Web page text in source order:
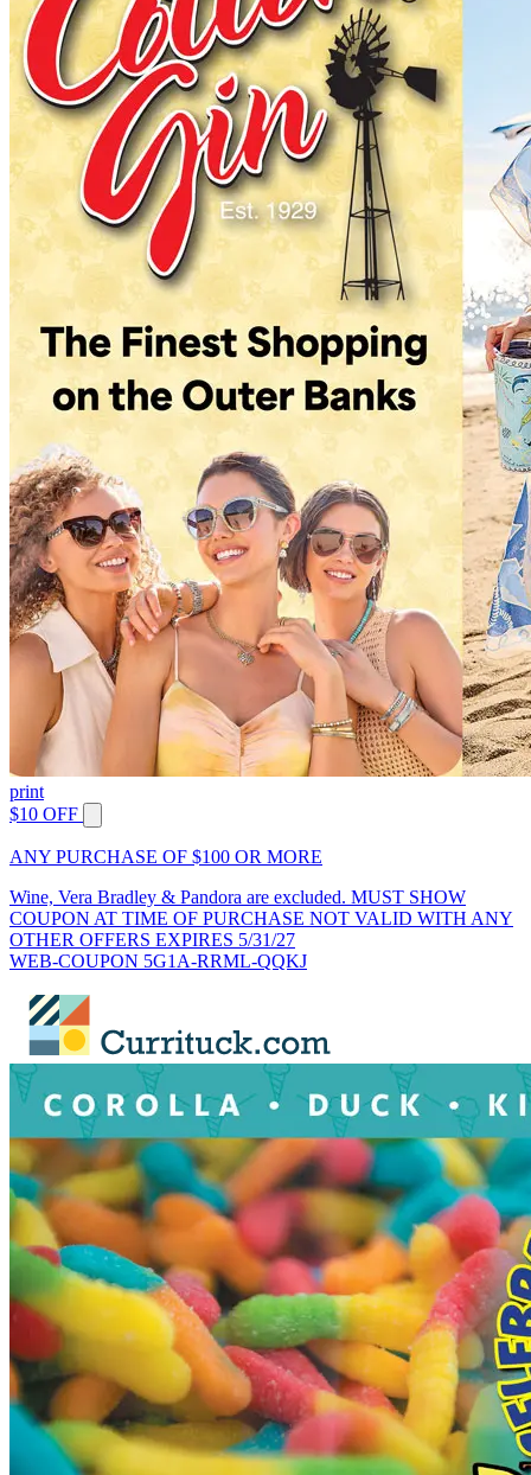
print
$10 OFF
ANY PURCHASE OF $100 OR MORE
Wine, Vera Bradley & Pandora are excluded. MUST SHOW
COUPON AT TIME OF PURCHASE NOT VALID WITH ANY
OTHER OFFERS EXPIRES 5/31/27
WEB-COUPON 5G1A-RRML-QQKJ